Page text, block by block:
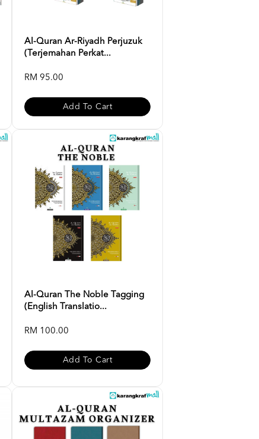
Al-Quran Ar-Riyadh Perjuzuk
(Terjemahan Perkat...
RM 95.00
Add To Cart
Al-Quran The Noble Tagging
(English Translatio...
RM 100.00
Add To Cart